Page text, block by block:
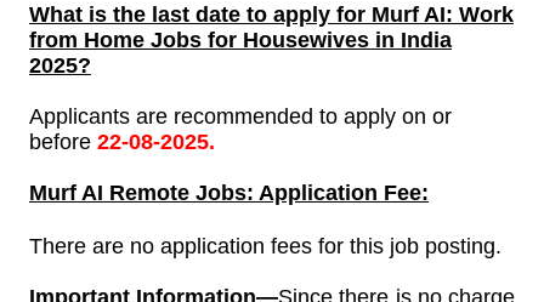
What is the last date to apply for Murf AI: Work
from Home Jobs for Housewives in India
2025?
Applicants are recommended to apply on or
before 22-08-2025.
Murf AI Remote Jobs: Application Fee:
There are no application fees for this job posting.
Important Information—Since there is no charge